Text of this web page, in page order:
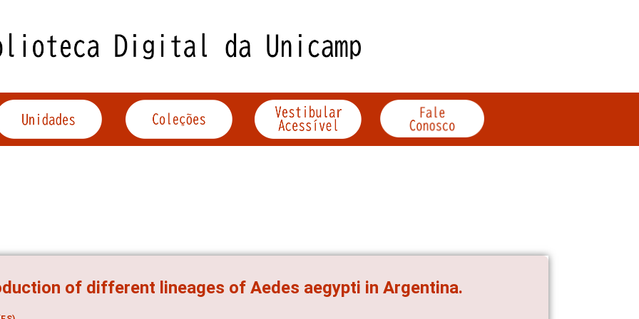
of different lineages of Aedes aegypti in Argentina.